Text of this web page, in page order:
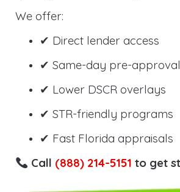
We offer:
✔ Direct lender access
✔ Same-day pre-
✔ Lower DSCR overlays
✔ STR-friendly programs
✔ Fast Florida appraisals
Call (888) 214-5151 to get